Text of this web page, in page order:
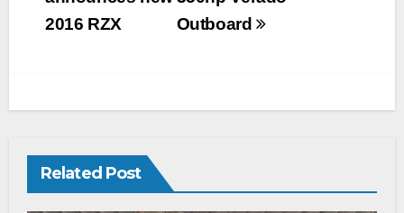
Outboard
2016 RZX
Related Post